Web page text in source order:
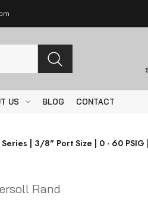
US BLOG CONTACT
| 3/8" Port Size | 0 - 60 PSIG
Rand